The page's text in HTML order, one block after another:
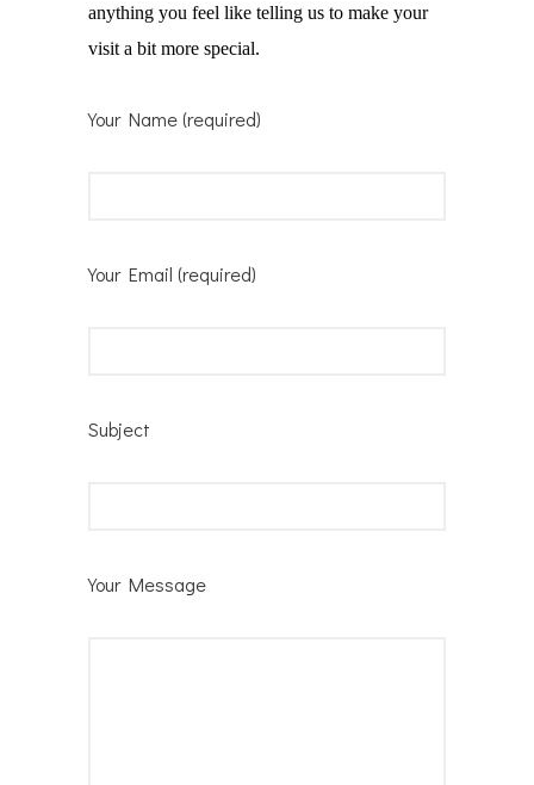
anything you feel like telling us to make your
visit a bit more special.
Your Name (required)
Your Email (required)
Subject
Your Message